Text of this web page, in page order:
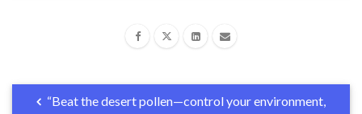
“Beat the desert pollen—control your environment,